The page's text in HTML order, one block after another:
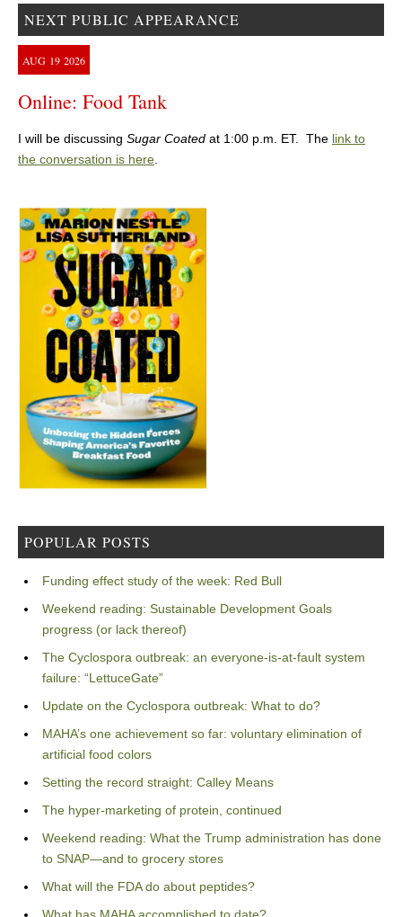
NEXT PUBLIC APPEARANCE
AUG 19 2026
Online: Food Tank
I will be discussing Sugar Coated at 1:00 p.m. ET. The link to
the conversation is here.
POPULAR POSTS
Funding effect study of the week: Red Bull
Weekend reading: Sustainable Development Goals
progress (or lack thereof)
The Cyclospora outbreak: an everyone-is-at-fault system
failure: “LettuceGate”
Update on the Cyclospora outbreak: What to do?
MAHA’s one achievement so far: voluntary elimination of
artificial food colors
Setting the record straight: Calley Means
The hyper-marketing of protein, continued
Weekend reading: What the Trump administration has done
to SNAP—and to grocery stores
What will the FDA do about peptides?